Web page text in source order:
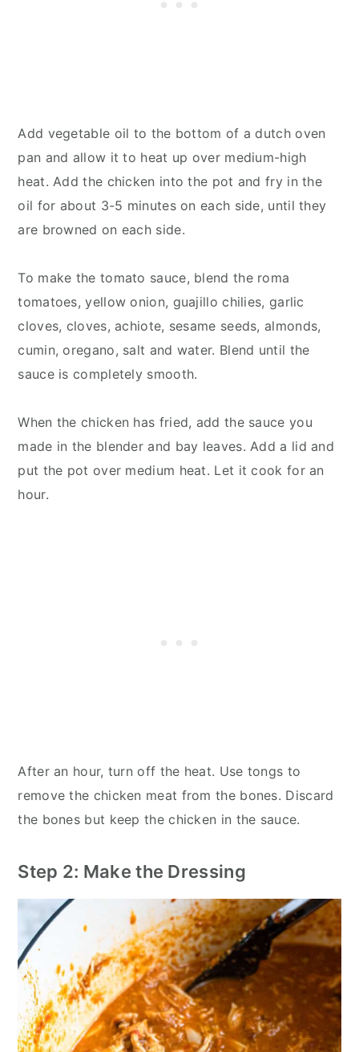
Add vegetable oil to the bottom of a dutch oven
pan and allow it to heat up over medium-high
heat. Add the chicken into the pot and fry in the
oil for about 3-5 minutes on each side, until they
are browned on each side.
To make the tomato sauce, blend the roma
tomatoes, yellow onion, guajillo chilies, garlic
cloves, cloves, achiote, sesame seeds, almonds,
cumin, oregano, salt and water. Blend until the
sauce is completely smooth.
When the chicken has fried, add the sauce you
made in the blender and bay leaves. Add a lid and
put the pot over medium heat. Let it cook for an
hour.
After an hour, turn off the heat. Use tongs to
remove the chicken meat from the bones. Discard
the bones but keep the chicken in the sauce.
Step 2: Make the Dressing